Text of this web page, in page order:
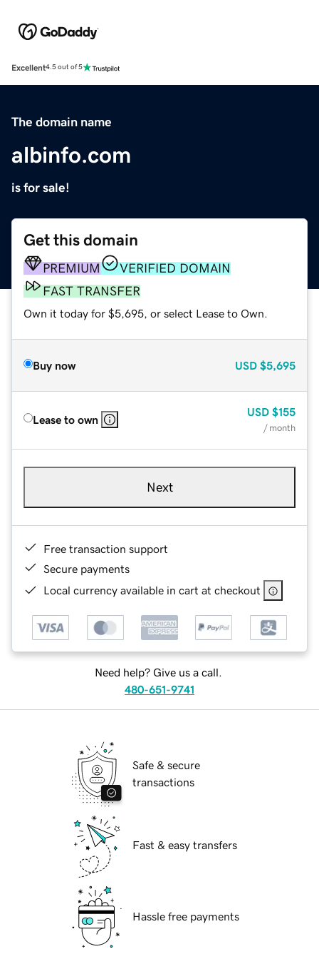
Excellent4.5 out of 5
The domain name
albinfo.com
is for sale!
Get this domain
PREMIUM
VERIFIED DOMAIN
FAST TRANSFER
Own it today for $5,695, or select Lease to Own.
Buy now USD $5,695
Lease to own
USD $155
/ month
Next
Free transaction support
Secure payments
Local currency available in cart at checkout
Need help? Give us a call.
480-651-9741
Safe & secure
transactions
Fast & easy transfers
Hassle free payments